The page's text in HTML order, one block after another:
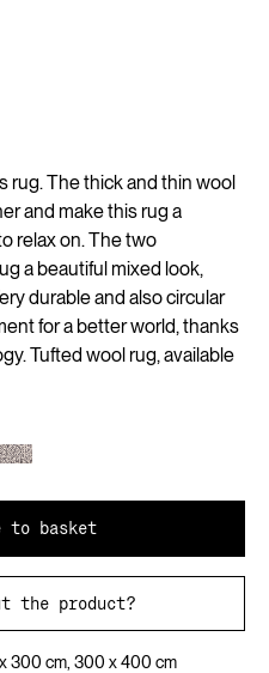
rug. The thick and thin wool
and make this rug a
relax on. The two
a beautiful mixed look,
durable and also circular
for a better world, thanks
Tufted wool rug, available
to basket
the product?
300 cm, 300 x 400 cm